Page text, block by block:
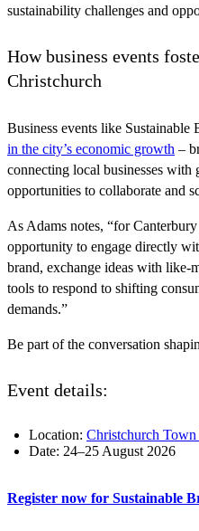
sustainability challenges and
How business events
Christchurch
Business events like Sustainable
in the city’s economic growth –
connecting local businesses
opportunities to collaborate and
As Adams notes, “for Canterbury
opportunity to engage directly
brand, exchange ideas with like-
tools to respond to shifting
demands.”
Be part of the conversation
Event details:
Location: Christchurch
Date: 24–25 August 2026
Register now for Sustainable